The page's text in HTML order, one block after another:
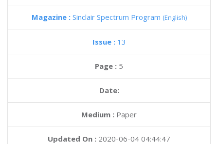
Magazine : Sinclair Spectrum Program (English)
Issue : 13
Page : 5
Date:
Medium : Paper
Updated On : 2020-06-04 04:44:47